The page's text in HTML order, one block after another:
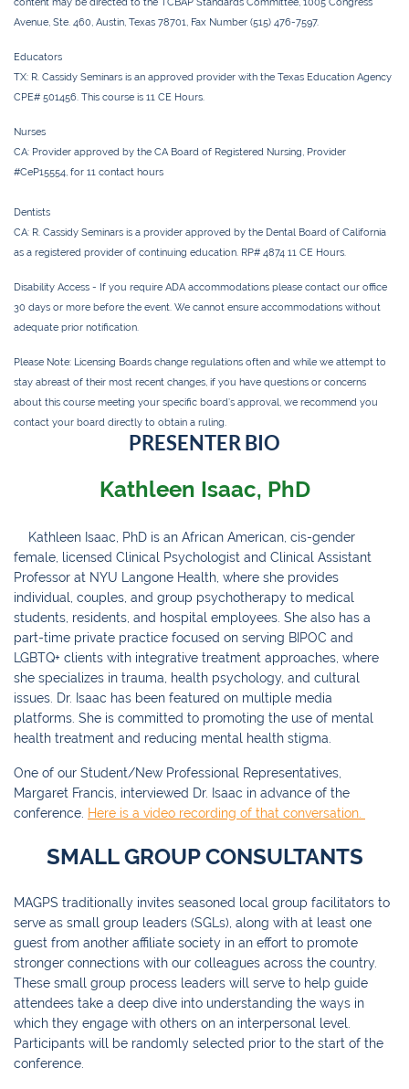
Avenue, Ste. 460, Austin, Texas 78701, Fax Number (515) 476-7597.
Educators
TX: R. Cassidy Seminars is an approved provider with the Texas Education Agency
CPE# 501456. This course is 11 CE Hours.
Nurses
CA: Provider approved by the CA Board of Registered Nursing, Provider
#CeP15554, for 11 contact hours
Dentists
CA: R. Cassidy Seminars is a provider approved by the Dental Board of California
as a registered provider of continuing education. RP# 4874 11 CE Hours.
Disability Access - If you require ADA accommodations please contact our office
30 days or more before the event. We cannot ensure accommodations without
adequate prior notification.
Please Note: Licensing Boards change regulations often and while we attempt to
stay abreast of their most recent changes, if you have questions or concerns
about this course meeting your specific board’s approval, we recommend you
contact your board directly to obtain a ruling.
PRESENTER BIO
Kathleen Isaac, PhD
Kathleen Isaac, PhD is an African American, cis-gender
female, licensed Clinical Psychologist and Clinical Assistant
Professor at NYU Langone Health, where she provides
individual, couples, and group psychotherapy to medical
students, residents, and hospital employees. She also has a
part-time private practice focused on serving BIPOC and
LGBTQ+ clients with integrative treatment approaches, where
she specializes in trauma, health psychology, and cultural
issues. Dr. Isaac has been featured on multiple media
platforms. She is committed to promoting the use of mental
health treatment and reducing mental health stigma.
One of our Student/New Professional Representatives,
Margaret Francis, interviewed Dr. Isaac in advance of the
conference. Here is a video recording of that conversation.
SMALL GROUP CONSULTANTS
MAGPS traditionally invites seasoned local group facilitators to
serve as small group leaders (SGLs), along with at least one
guest from another affiliate society in an effort to promote
stronger connections with our colleagues across the country.
These small group process leaders will serve to help guide
attendees take a deep dive into understanding the ways in
which they engage with others on an interpersonal level.
Participants will be randomly selected prior to the start of the
conference.